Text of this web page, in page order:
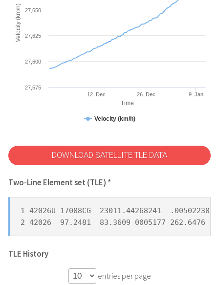
Time
Velocity (km/h)
Velocity (km/h)
12. Dec 26. Dec 9. Jan
27,575
27,600
27,625
27,650
DOWNLOAD SATELLITE TLE DATA
Two-Line Element set (TLE) *
1 42026U 17008CG  23011.44268241
2 42026  97.2481  83.3609 0005177 262.6476
TLE History
entries per page